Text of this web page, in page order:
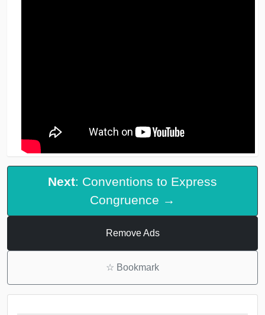
Next: Conventions to Express
Congruence →
Remove Ads
☆ Bookmark